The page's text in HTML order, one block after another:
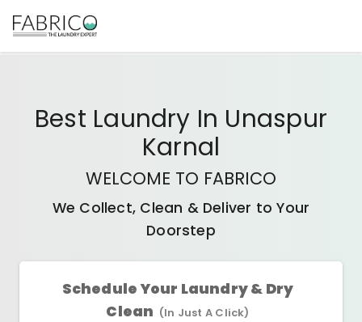
Best Laundry In Unaspur
Karnal
WELCOME TO FABRICO
We Collect, Clean & Deliver to Your
Doorstep
Schedule Your Laundry & Dry
Clean (In Just A Click)